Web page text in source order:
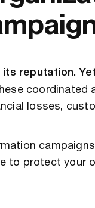
reputation.
losses,
to protect your